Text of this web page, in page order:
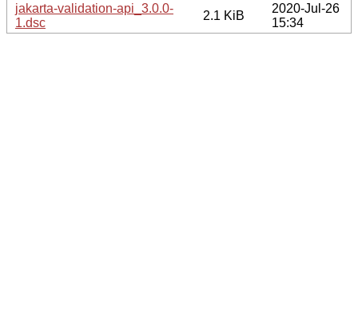
jakarta-validation-api_3.0.0-
1.dsc
2.1 KiB
2020-Jul-26
15:34